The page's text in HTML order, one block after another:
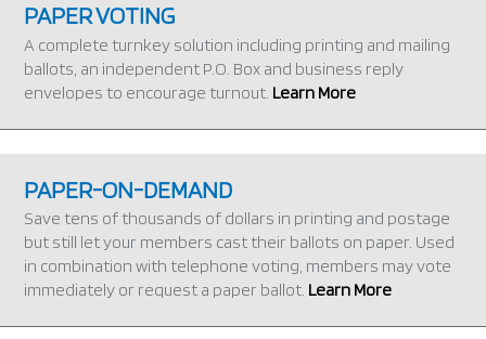
PAPER VOTING
A complete turnkey solution including printing and mailing
ballots, an independent P.O. Box and business reply
envelopes to encourage turnout. Learn More
PAPER-ON-DEMAND
Save tens of thousands of dollars in printing and postage
but still let your members cast their ballots on paper. Used
in combination with telephone voting, members may vote
immediately or request a paper ballot. Learn More